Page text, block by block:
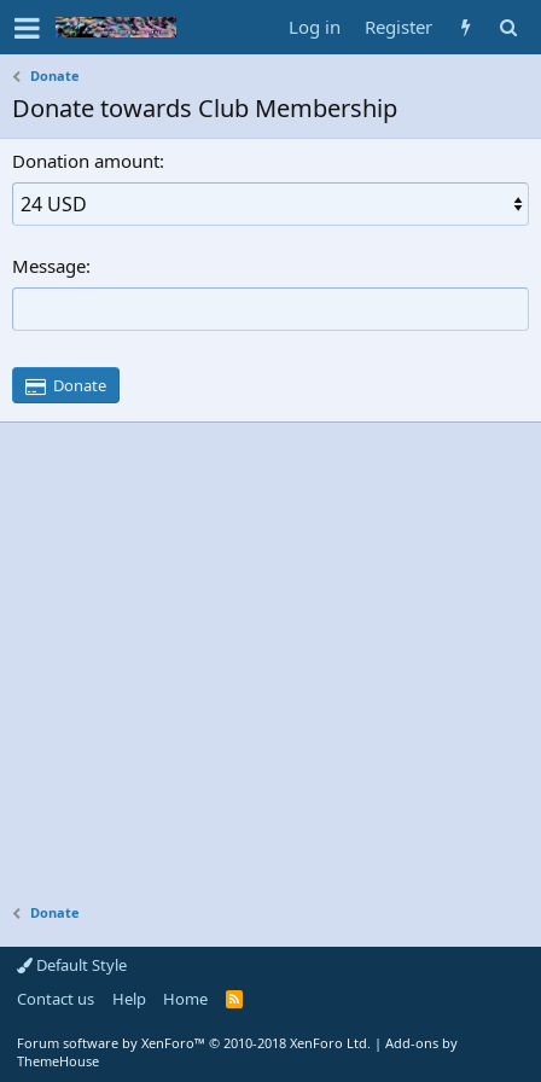
Log in Register
Donate
Donate towards Club Membership
Donation amount
Message
Donate
Donate
Default Style
Contact us
Help Home
R
Forum software by XenForo™ © 2010-2018 XenForo Ltd. | Add-ons by
ThemeHouse